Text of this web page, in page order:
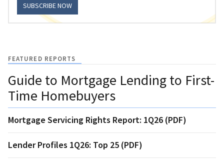
SUBSCRIBE NOW
FEATURED REPORTS
Guide to Mortgage Lending to First-
Time Homebuyers
Mortgage Servicing Rights Report: 1Q26 (PDF)
Lender Profiles 1Q26: Top 25 (PDF)